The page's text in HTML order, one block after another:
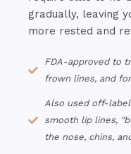
gradually, leaving
more rested and
FDA-approved to
frown lines, and
Also used off-
smooth lip lines,
the nose, chins,